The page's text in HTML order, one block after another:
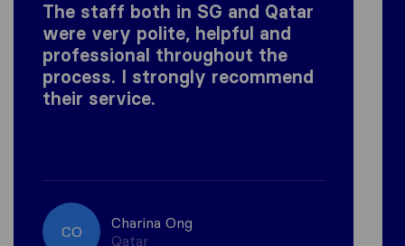
The staff both in SG and Qatar
were very polite, helpful and
professional throughout the
process. I strongly recommend
their service.
CO
Charina Ong
Qatar